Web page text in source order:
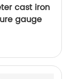
cast iron
gauge